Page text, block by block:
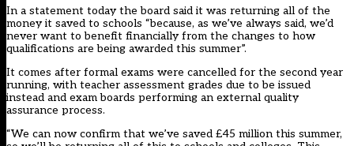
In a statement todaythe board said it was returning all of the
money it saved to schools “because, as we’ve always said, we’d
never want to benefit financially from the changes to how
qualifications are being awarded this summer”.
It comes after formal exams were cancelled for the second year
running, with teacher assessment grades due to be issued
instead and exam boards performing an external quality
assurance process.
“We can now confirm that we’ve saved £45 million this summer,